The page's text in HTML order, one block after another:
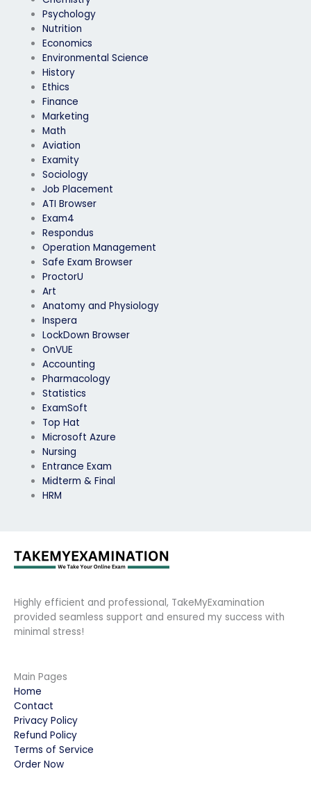
Psychology
Nutrition
Economics
Environmental Science
History
Ethics
Finance
Marketing
Math
Aviation
Examity
Sociology
Job Placement
ATI Browser
Exam4
Respondus
Operation Management
Safe Exam Browser
ProctorU
Art
Anatomy and Physiology
Inspera
LockDown Browser
OnVUE
Accounting
Pharmacology
Statistics
ExamSoft
Top Hat
Microsoft Azure
Nursing
Entrance Exam
Midterm & Final
HRM
Highly efficient and professional, TakeMyExamination
provided seamless support and ensured my success with
minimal stress!
Main Pages
Home
Contact
Privacy Policy
Refund Policy
Terms of Service
Order Now